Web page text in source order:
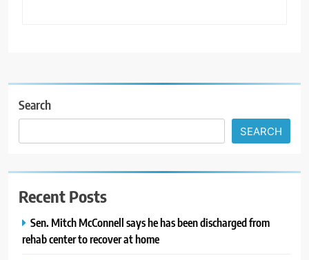
Search
SEARCH
Recent Posts
Sen. Mitch McConnell says he has been discharged from
rehab center to recover at home